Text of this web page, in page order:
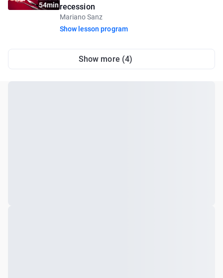
54minrecession
Mariano Sanz
Show lesson program
Show more (4)